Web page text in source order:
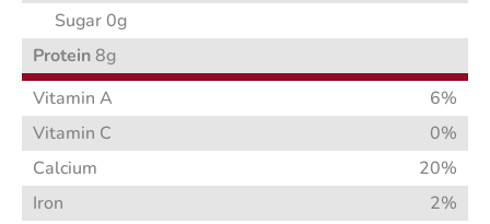
Sugar 0g
Protein 8g
Vitamin A
6%
Vitamin C
0%
Calcium
20%
Iron
2%